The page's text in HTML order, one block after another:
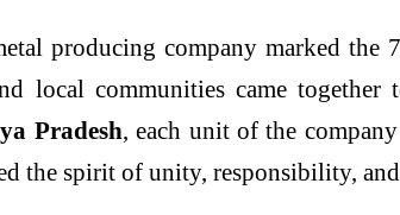
producing company marked the
local communities came
Pradesh, each unit of the
the spirit of unity, responsibility,